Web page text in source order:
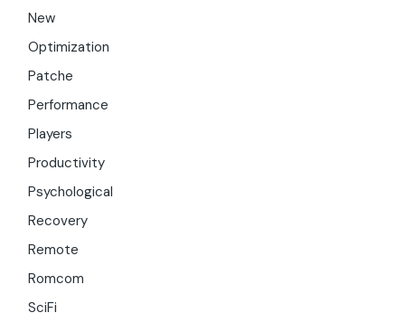
New
Optimization
Patche
Performance
Players
Productivity
Psychological
Recovery
Remote
Romcom
SciFi